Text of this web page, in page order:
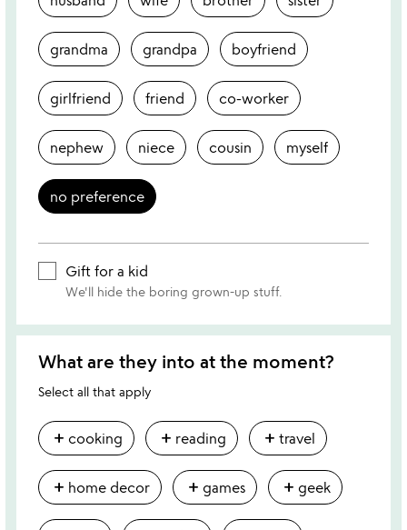
grandma grandpa boyfriend
girlfriend friend co-worker
nephew niece cousin myself
no preference
Gift for a kid
We'll hide the boring grown-up stuff.
What are they into at the moment?
Select all that apply
add cooking add reading add travel
add home decor add games add geek